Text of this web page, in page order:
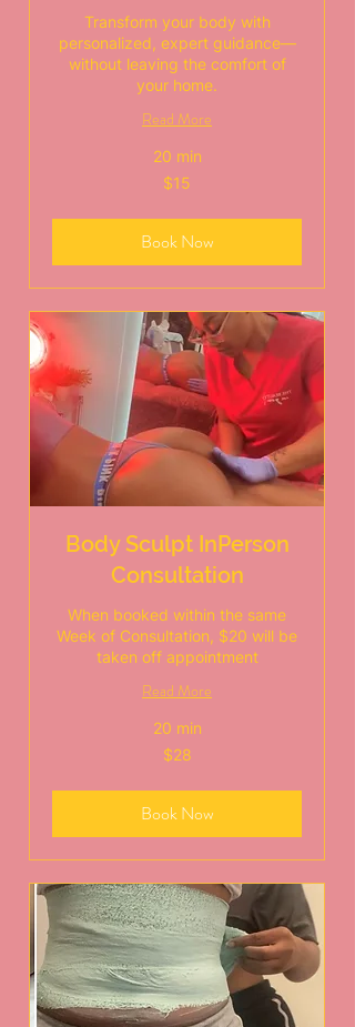
Transform your body with
personalized, expert guidance—
without leaving the comfort of
your home.
Read More
20 min
$15
Book Now
Body Sculpt InPerson
Consultation
When booked within the same
Week of Consultation, $20 will be
taken off appointment
Read More
20 min
$28
Book Now